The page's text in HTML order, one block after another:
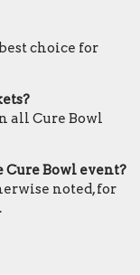
choice for
all Cure Bowl
Bowl event?
noted, for